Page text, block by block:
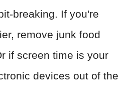
breaking. If you're
remove junk food
if screen time is your
devices out of the